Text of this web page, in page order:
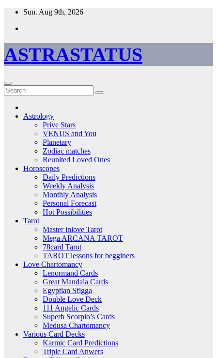
Skip
content
Sun. Aug 9th, 2026
ASTRASTATUS
Astrology
Prive Stars
VENUS and You
Planetary
Zodiac matches
Reunited Loved Ones
Horoscopes
Daily Predictions
Weekly Analysis
Monthly Analysis
Personal Forecast
Hot Possibilities
Tarot
Master inlove Tarot
Mega ARCANA TAROT
78card Tarot
TAROT lessons for begginers
Love Chartomancy
Lenormand Cards
Great Mandala Cards
Egyptian Sfigga
Double Love Deck
111 Angelic Cards
Superb Scorpio’s Cards
Medusa Chartomancy
Various Card Decks
Karmic Card Predictions
Triple Card Anwers